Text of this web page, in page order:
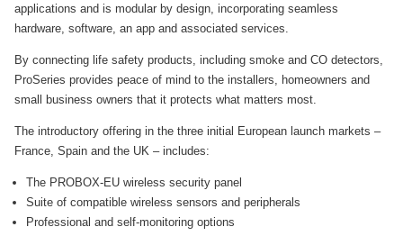
applications and is modular by design, incorporating seamless
hardware, software, an app and associated services.
By connecting life safety products, including smoke and CO detectors,
ProSeries provides peace of mind to the installers, homeowners and
small business owners that it protects what matters most.
The introductory offering in the three initial European launch markets –
France, Spain and the UK – includes:
The PROBOX-EU wireless security panel
Suite of compatible wireless sensors and peripherals
Professional and self-monitoring options